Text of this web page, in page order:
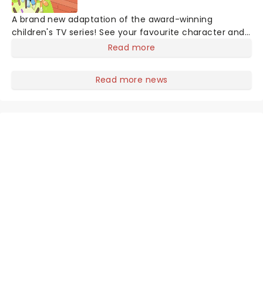
A brand new adaptation of the award-winning
children's TV series! See your favourite character and
Australia's greatest export since Kylie, Bluey, come to
will ensure this original story is memorable for young
Read more
Read more news